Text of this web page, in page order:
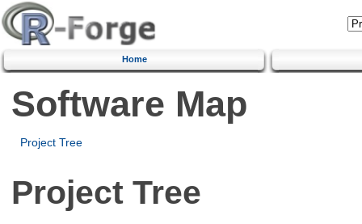
Home
Software Map
Project Tree
Project Tree